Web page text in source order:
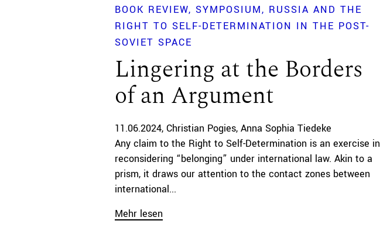
BOOK REVIEW SYMPOSIUM
RUSSIA AND THE
RIGHT TO SELF-DETERMINATION IN THE POST-
SOVIET SPACE
Lingering at the Borders
of an Argument
11.06.2024 Christian Pogies Anna Sophia Tiedeke
Any claim to the Right to Self-Determination is an exercise in
reconsidering “belonging” under international law. Akin to a
prism, it draws our attention to the contact zones between
international...
Mehr lesen